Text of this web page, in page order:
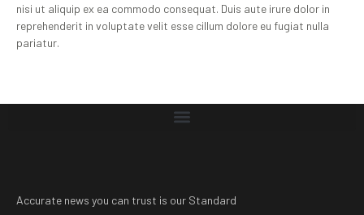
nisi ut aliquip ex ea commodo consequat. Duis aute irure dolor in
reprehenderit in voluptate velit esse cillum dolore eu fugiat nulla
pariatur.
Accurate news you can trust is our Standard